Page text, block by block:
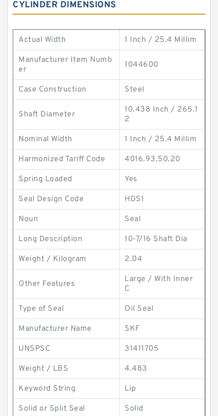
CYLINDER DIMENSIONS
Actual Width 1 Inch / 25.4 Millim
Manufacturer Item Numb
er
1044600
Case Construction Steel
Shaft Diameter
10.438 Inch / 265.1
2
Nominal Width 1 Inch / 25.4 Millim
Harmonized Tariff Code 4016.93.50.20
Spring Loaded Yes
Seal Design Code HDS1
Noun Seal
Long Description 10-7/16 Shaft Dia
Weight / Kilogram 2.04
Other Features
Large / With Inner
C
Type of Seal Oil Seal
Manufacturer Name SKF
UNSPSC 31411705
Weight / LBS 4.483
Keyword String Lip
Solid or Split Seal Solid